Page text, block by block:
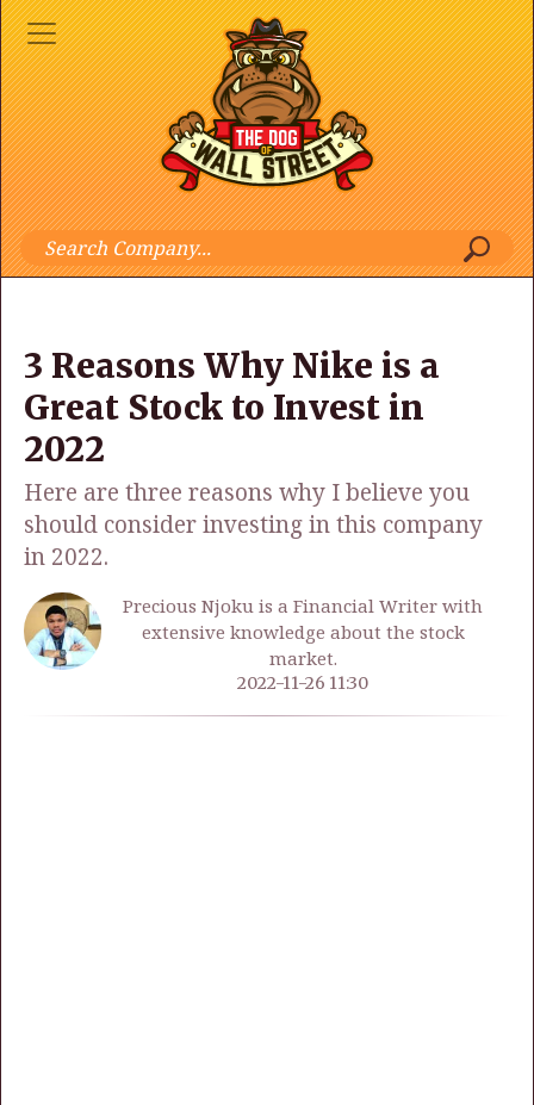
3 Reasons Why Nike is a
Great Stock to Invest in
2022
Here are three reasons why I believe you
should consider investing in this company
in 2022.
Precious Njoku is a Financial Writer with
extensive knowledge about the stock
market.
2022-11-26 11:30